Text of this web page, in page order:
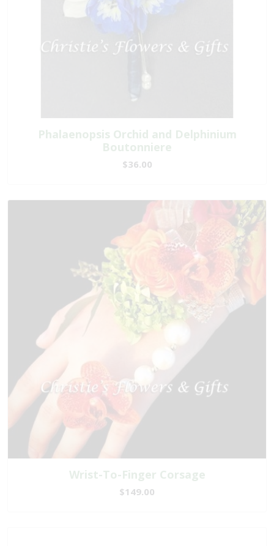
Phalaenopsis Orchid and Delphinium
Boutonniere
$36.00
Wrist-To-Finger Corsage
$149.00